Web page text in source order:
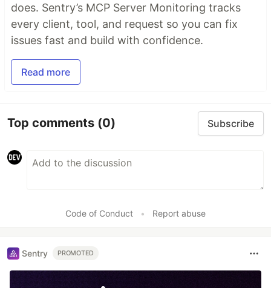
does. Sentry’s MCP Server Monitoring tracks
every client, tool, and request so you can fix
issues fast and build with confidence.
Read more
Top comments (0) Subscribe
Code of Conduct • Report abuse
Sentry PROMOTED